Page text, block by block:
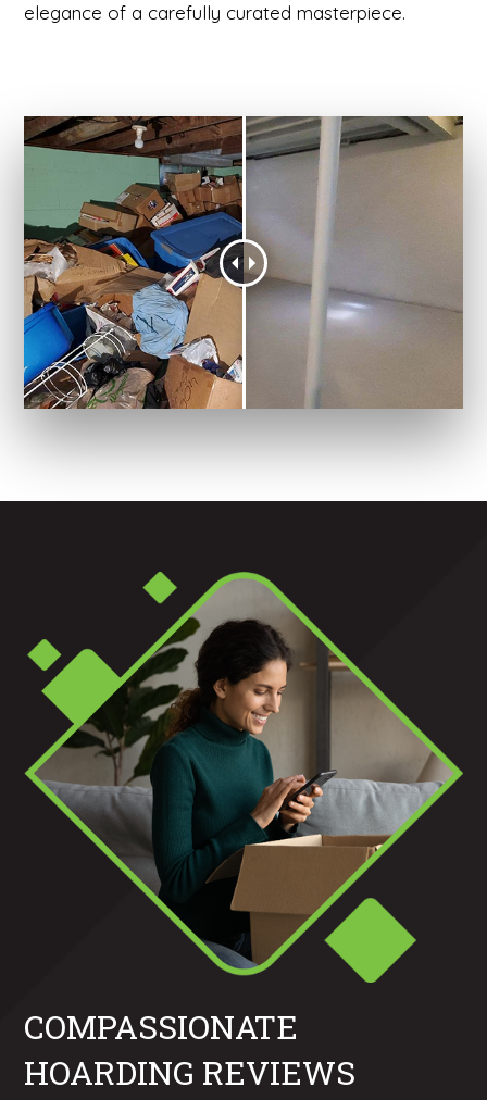
elegance of a carefully curated masterpiece.
COMPASSIONATE
HOARDING REVIEWS